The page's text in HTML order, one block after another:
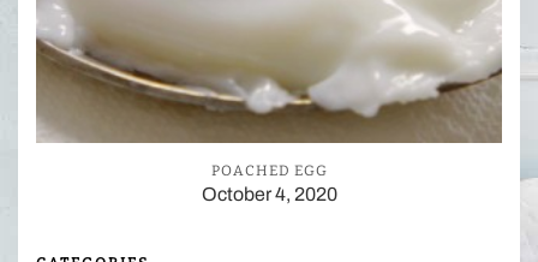
POACHED EGG
October 4, 2020